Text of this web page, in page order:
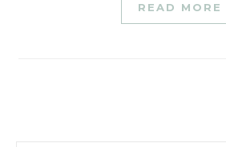
READ MORE